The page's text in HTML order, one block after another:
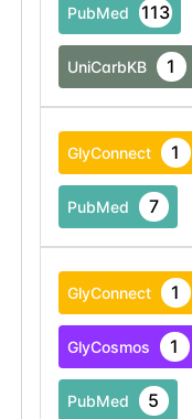
PubMed 113
UniCarbKB 1
GlyConnect 1
PubMed 7
GlyConnect 1
GlyCosmos 1
PubMed 5